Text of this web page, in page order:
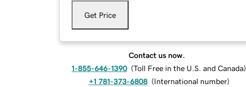
Get Price
Contact us now.
1-855-646-1390 (Toll Free in the U.S. and Canada)
+1 781-373-6808 (International number)